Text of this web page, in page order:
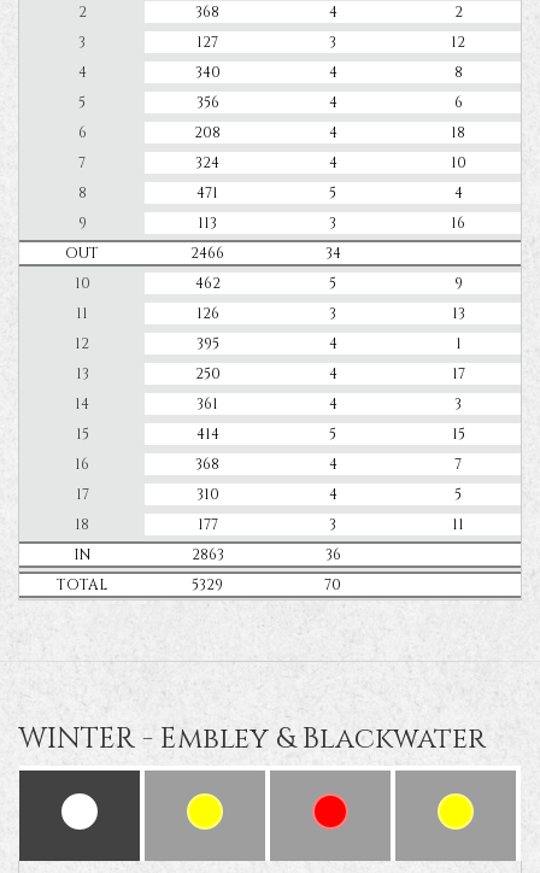
2
368 4
2
3
127 3
12
4
340 4
8
5
356 4
6
6
208 4
18
7
324 4
10
8
471 5
4
9
113 3
16
OUT
2466
34
10
462 5
9
11
126 3
13
12
395 4
1
13
250 4
17
14
361 4
3
15
414 5
15
16
368 4
7
17
310 4
5
18
177 3
11
IN
2863
36
TOTAL
5329 70
WINTER - Embley & Blackwater